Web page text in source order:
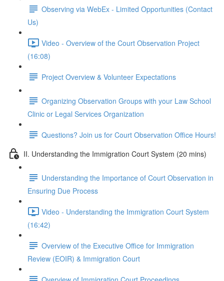
Observing via WebEx - Limited Opportunities (Contact
Us)
Video - Overview of the Court Observation Project
(16:08)
Project Overview & Volunteer Expectations
Organizing Observation Groups with your Law School
Clinic or Legal Services Organization
Questions? Join us for Court Observation Office Hours!
II. Understanding the Immigration Court System (20 mins)
Understanding the Importance of Court Observation in
Ensuring Due Process
Video - Understanding the Immigration Court System
(16:42)
Overview of the Executive Office for Immigration
Review (EOIR) & Immigration Court